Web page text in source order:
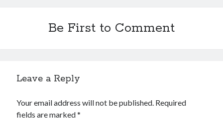
Be First to Comment
Leave a Reply
Your email address will not be published. Required
fields are marked*